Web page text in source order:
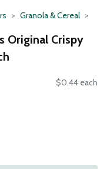
Granola & Cereal
Original Crispy
$0.44 each